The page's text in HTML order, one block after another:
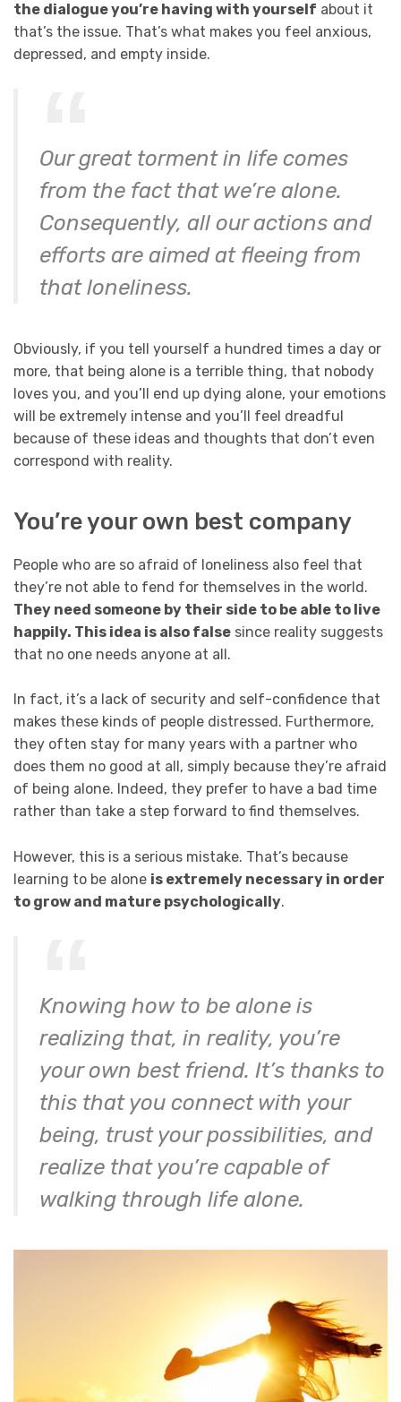
the dialogue you’re having with yourself about it
that’s the issue. That’s what makes you feel anxious,
depressed, and empty inside.
Our great torment in life comes
from the fact that we’re alone.
Consequently, all our actions and
efforts are aimed at fleeing from
that loneliness.
Obviously, if you tell yourself a hundred times a day or
more, that being alone is a terrible thing, that nobody
loves you, and you’ll end up dying alone, your emotions
will be extremely intense and you’ll feel dreadful
because of these ideas and thoughts that don’t even
correspond with reality.
You’re your own best company
People who are so afraid of loneliness also feel that
they’re not able to fend for themselves in the world.
They need someone by their side to be able to live
happily. This idea is also false since reality suggests
that no one needs anyone at all.
In fact, it’s a lack of security and self-confidence that
makes these kinds of people distressed. Furthermore,
they often stay for many years with a partner who
does them no good at all, simply because they’re afraid
of being alone. Indeed, they prefer to have a bad time
rather than take a step forward to find themselves.
However, this is a serious mistake. That’s because
learning to be alone is extremely necessary in order
to grow and mature psychologically.
Knowing how to be alone is
realizing that, in reality, you’re
your own best friend. It’s thanks to
this that you connect with your
being, trust your possibilities, and
realize that you’re capable of
walking through life alone.